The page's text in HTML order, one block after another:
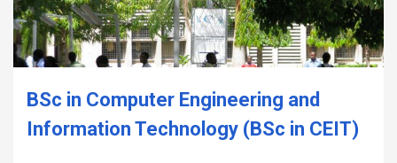
BSc in Computer Engineering and
Information Technology (BSc in CEIT)